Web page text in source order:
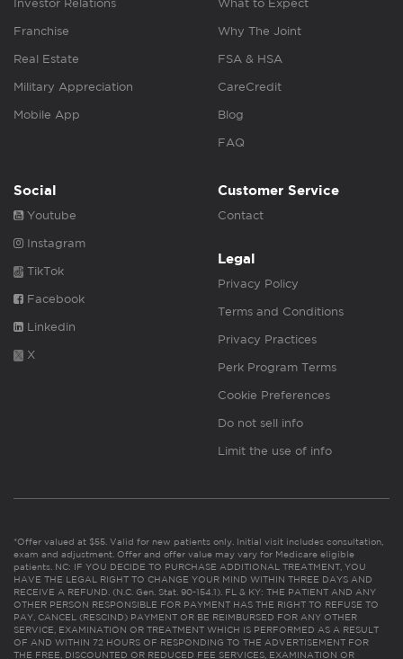
Investor Relations
Franchise
Real Estate
Military Appreciation
Mobile App
What to Expect
Why The Joint
FSA & HSA
CareCredit
Blog
FAQ
Social
Youtube
Instagram
TikTok
Facebook
Linkedin
X
Customer Service
Contact
Legal
Privacy Policy
Terms and Conditions
Privacy Practices
Perk Program Terms
Cookie Preferences
Do not sell info
Limit the use of info
*Offer valued at $55. Valid for new patients only. Initial visit includes consultation,
exam and adjustment. Offer and offer value may vary for Medicare eligible
patients. NC: IF YOU DECIDE TO PURCHASE ADDITIONAL TREATMENT, YOU
HAVE THE LEGAL RIGHT TO CHANGE YOUR MIND WITHIN THREE DAYS AND
RECEIVE A REFUND. (N.C. Gen. Stat. 90-154.1). FL & KY: THE PATIENT AND ANY
OTHER PERSON RESPONSIBLE FOR PAYMENT HAS THE RIGHT TO REFUSE TO
PAY, CANCEL (RESCIND) PAYMENT OR BE REIMBURSED FOR ANY OTHER
SERVICE, EXAMINATION OR TREATMENT WHICH IS PERFORMED AS A RESULT
OF AND WITHIN 72 HOURS OF RESPONDING TO THE ADVERTISEMENT FOR
THE FREE, DISCOUNTED OR REDUCED FEE SERVICES, EXAMINATION OR